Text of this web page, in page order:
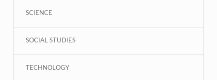
SCIENCE
SOCIAL STUDIES
TECHNOLOGY